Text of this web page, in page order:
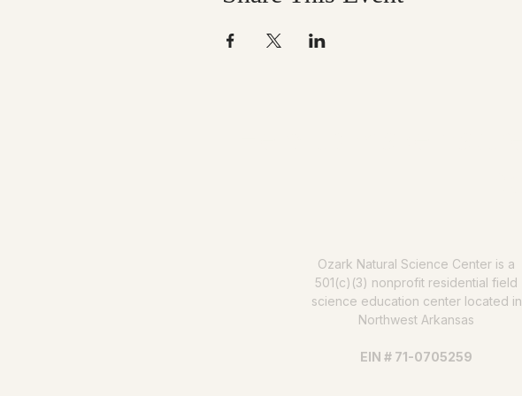
Ozark Natural Science Center is a
501(c)(3) nonprofit residential field
science education center located in
Northwest Arkansas
EIN # 71-0705259